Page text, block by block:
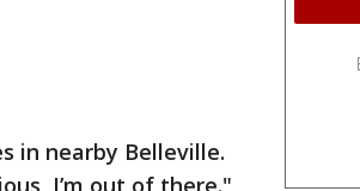
in nearby Belleville.
I’m out of there."